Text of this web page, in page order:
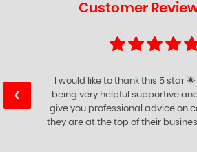
Customer
I would like to thank this 5 star
being very helpful supportive
give you professional advice on
they are at the top of their
‹